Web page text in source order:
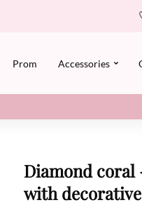
Prom Accessories
Diamond coral
with